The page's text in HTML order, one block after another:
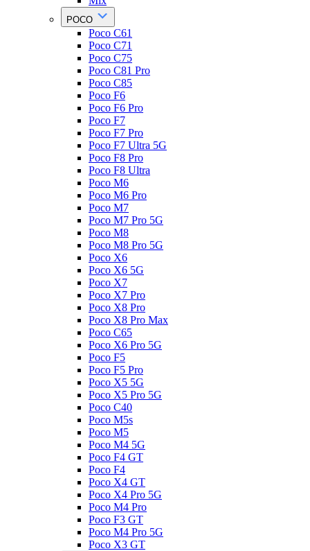
POCO
Poco C61
Poco C71
Poco C75
Poco C81 Pro
Poco C85
Poco F6
Poco F6 Pro
Poco F7
Poco F7 Pro
Poco F7 Ultra 5G
Poco F8 Pro
Poco F8 Ultra
Poco M6
Poco M6 Pro
Poco M7
Poco M7 Pro 5G
Poco M8
Poco M8 Pro 5G
Poco X6
Poco X6 5G
Poco X7
Poco X7 Pro
Poco X8 Pro
Poco X8 Pro Max
Poco C65
Poco X6 Pro 5G
Poco F5
Poco F5 Pro
Poco X5 5G
Poco X5 Pro 5G
Poco C40
Poco M5s
Poco M5
Poco M4 5G
Poco F4 GT
Poco F4
Poco X4 GT
Poco X4 Pro 5G
Poco M4 Pro
Poco F3 GT
Poco M4 Pro 5G
Poco X3 GT